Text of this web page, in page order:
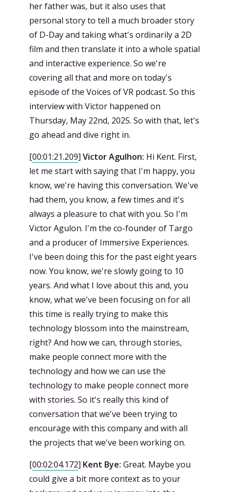
her father was, but it also uses that
personal story to tell a much broader story
of D-Day and taking what's ordinarily a 2D
film and then translate it into a whole spatial
and interactive experience. So we're
covering all that and more on today's
episode of the Voices of VR podcast. So this
interview with Victor happened on
Thursday, May 22nd, 2025. So with that, let's
go ahead and dive right in.
[00:01:21.209] Victor Agulhon: Hi Kent. First,
let me start with saying that I'm happy, you
know, we're having this conversation. We've
had them, you know, a few times and it's
always a pleasure to chat with you. So I'm
Victor Agulon. I'm the co-founder of Targo
and a producer of Immersive Experiences.
I've been doing this for the past eight years
now. You know, we're slowly going to 10
years. And what I love about this and, you
know, what we've been focusing on for all
this time is really trying to make this
technology blossom into the mainstream,
right? And how we can, through stories,
make people connect more with the
technology and how we can use the
technology to make people connect more
with stories. So it's really this kind of
conversation that we've been trying to
encourage with this company and with all
the projects that we've been working on.
[00:02:04.172] Kent Bye: Great. Maybe you
could give a bit more context as to your